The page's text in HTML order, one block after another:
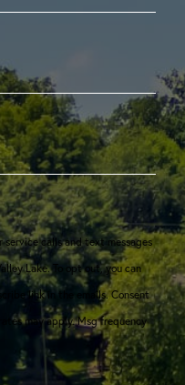
calls and text messages
Lake. To opt out, you can
link in the emails. Consent
may apply. Msg frequency